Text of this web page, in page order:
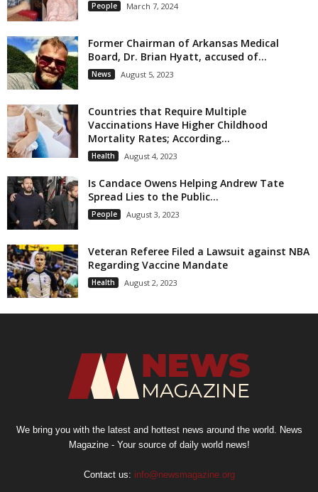
People March 7, 2024
Former Chairman of Arkansas Medical
Board, Dr. Brian Hyatt, accused of...
News August 5, 2023
Countries that Require Multiple
Vaccinations Have Higher Childhood
Mortality Rates; According...
Health August 4, 2023
Is Candace Owens Helping Andrew Tate
Spread Lies to the Public...
People August 3, 2023
Veteran Referee Filed a Lawsuit against NBA
Regarding Vaccine Mandate
Health August 2, 2023
We bring you with the latest and hottest news around the world. News
Magazine - Your source of daily world news!
Contact us: info@newsmagazine.org